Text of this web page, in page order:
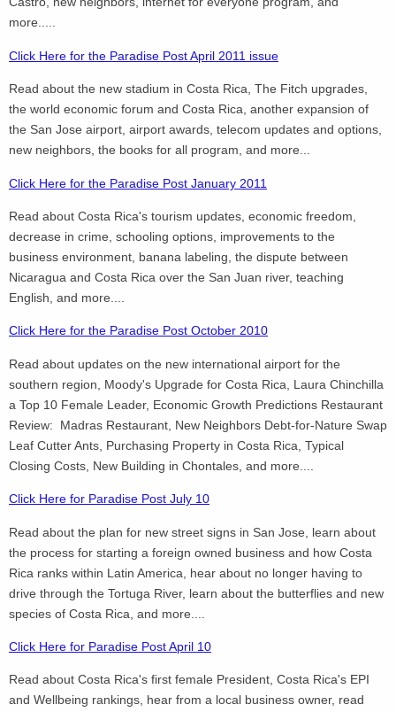
more.....
Click Here for the Paradise Post April 2011 issue
Read about the new stadium in Costa Rica, The Fitch upgrades,
the world economic forum and Costa Rica, another expansion of
the San Jose airport, airport awards, telecom updates and options,
new neighbors, the books for all program, and more...
Click Here for the Paradise Post January 2011
Read about Costa Rica's tourism updates, economic freedom,
decrease in crime, schooling options, improvements to the
business environment, banana labeling, the dispute between
Nicaragua and Costa Rica over the San Juan river, teaching
English, and more....
Click Here for the Paradise Post October 2010
Read about updates on the new international airport for the
southern region, Moody's Upgrade for Costa Rica, Laura Chinchilla
a Top 10 Female Leader, Economic Growth Predictions Restaurant
Review: Madras Restaurant, New Neighbors Debt-for-Nature Swap
Leaf Cutter Ants, Purchasing Property in Costa Rica, Typical
Closing Costs, New Building in Chontales, and more....
Click Here for Paradise Post July 10
Read about the plan for new street signs in San Jose, learn about
the process for starting a foreign owned business and how Costa
Rica ranks within Latin America, hear about no longer having to
drive through the Tortuga River, learn about the butterflies and new
species of Costa Rica, and more....
Click Here for Paradise Post April 10
Read about Costa Rica's first female President, Costa Rica's EPI
and Wellbeing rankings, hear from a local business owner, read